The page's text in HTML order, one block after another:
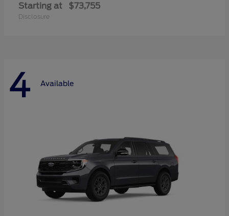
Starting at $73,755
Disclosure
4 Available